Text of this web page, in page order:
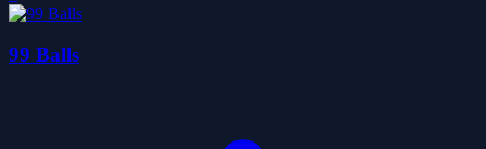
99 Balls